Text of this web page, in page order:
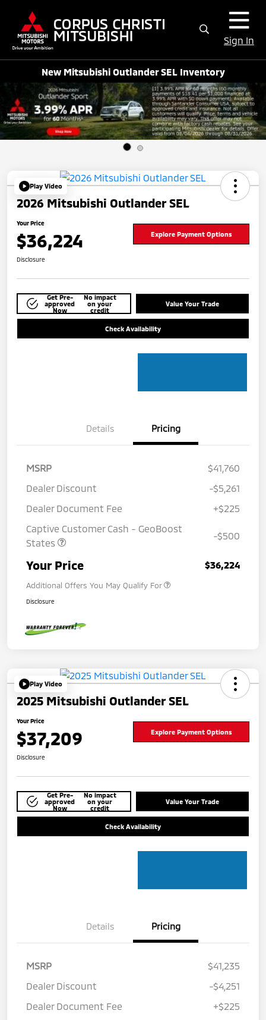
Sign In
New Mitsubishi Outlander SEL Inventory
Play Video
2026 Mitsubishi Outlander SEL
Your Price
$36,224 Explore Payment Options
Disclosure
Get Pre-
approved
Now
No impact
on your
credit
Value Your Trade
Check Availability
Details Pricing
MSRP
$41,760
Dealer Discount
-$5,261
Dealer Document Fee
+$225
Captive Customer Cash - GeoBoost
States
-$500
Your Price $36,224
Additional Offers You May Qualify For
Disclosure
Play Video
2025 Mitsubishi Outlander SEL
Your Price
$37,209 Explore Payment Options
Disclosure
Get Pre-
approved
Now
No impact
on your
credit
Value Your Trade
Check Availability
Details Pricing
MSRP
$41,235
Dealer Discount
-$4,251
Dealer Document Fee
+$225